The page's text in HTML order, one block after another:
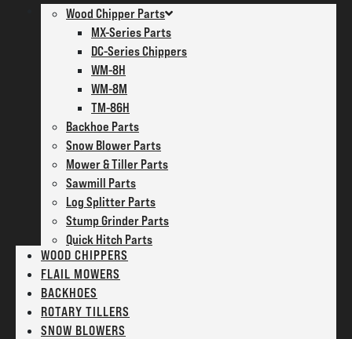
PARTSWood Chipper Parts
MX-Series Parts
DC-Series Chippers
WM-8H
WM-8M
TM-86H
Backhoe Parts
Snow Blower Parts
Mower & Tiller Parts
Sawmill Parts
Log Splitter Parts
Stump Grinder Parts
Quick Hitch Parts
WOOD CHIPPERS
FLAIL MOWERS
BACKHOES
ROTARY TILLERS
SNOW BLOWERS